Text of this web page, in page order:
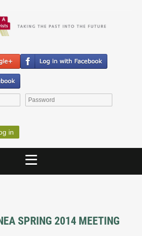
SPRING 2014 MEETING